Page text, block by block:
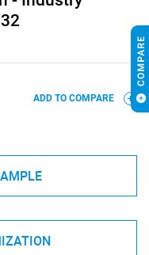
ADD TO COMPARE